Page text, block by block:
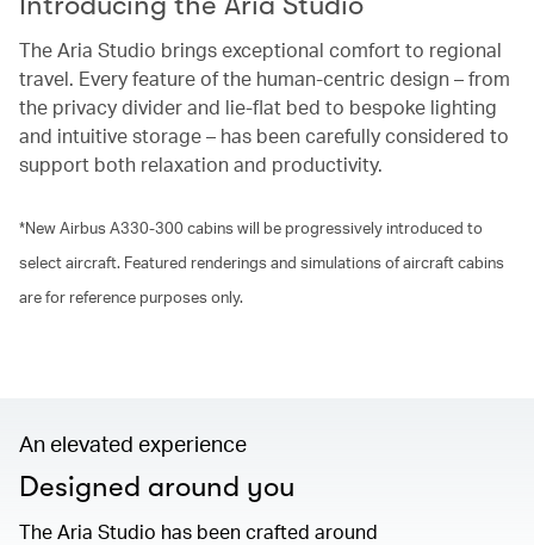
The Aria Studio brings exceptional comfort to regional
travel. Every feature of the human-centric design – from
the privacy divider and lie-flat bed to bespoke lighting
and intuitive storage – has been carefully considered to
support both relaxation and productivity.
*New Airbus A330-300 cabins will be progressively introduced to
select aircraft. Featured renderings and simulations of aircraft cabins
are for reference purposes only.
An elevated experience
Designed around you
The Aria Studio has been crafted around